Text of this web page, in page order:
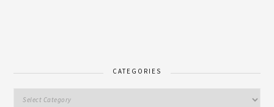
CATEGORIES